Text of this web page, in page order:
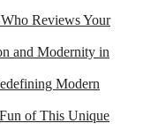
Reviews Your
and Modernity in
Modern
of This Unique